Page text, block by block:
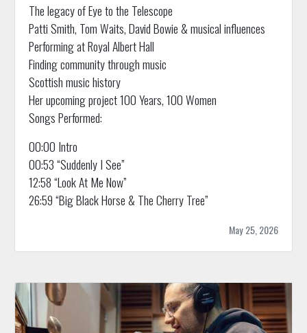
The legacy of Eye to the Telescope
Patti Smith, Tom Waits, David Bowie & musical influences
Performing at Royal Albert Hall
Finding community through music
Scottish music history
Her upcoming project 100 Years, 100 Women
Songs Performed:
00:00 Intro
00:53 “Suddenly I See”
12:58 “Look At Me Now”
26:59 “Big Black Horse & The Cherry Tree”
May 25, 2026